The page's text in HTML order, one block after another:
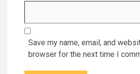
Save my name, email, and
browser for the next time I